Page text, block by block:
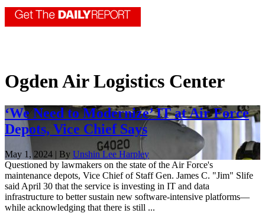
Ogden Air Logistics Center
‘We Need to Modernize’ IT at Air Force
Depots, Vice Chief Says
May 1, 2024 | By Unshin Lee Harpley
Questioned by lawmakers on the state of the Air Force's
maintenance depots, Vice Chief of Staff Gen. James C. "Jim" Slife
said April 30 that the service is investing in IT and data
infrastructure to better sustain new software-intensive platforms—
while acknowledging that there is still ...